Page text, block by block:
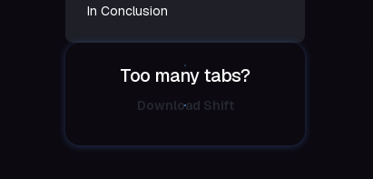
In Conclusion
Too many tabs?
Download Shift